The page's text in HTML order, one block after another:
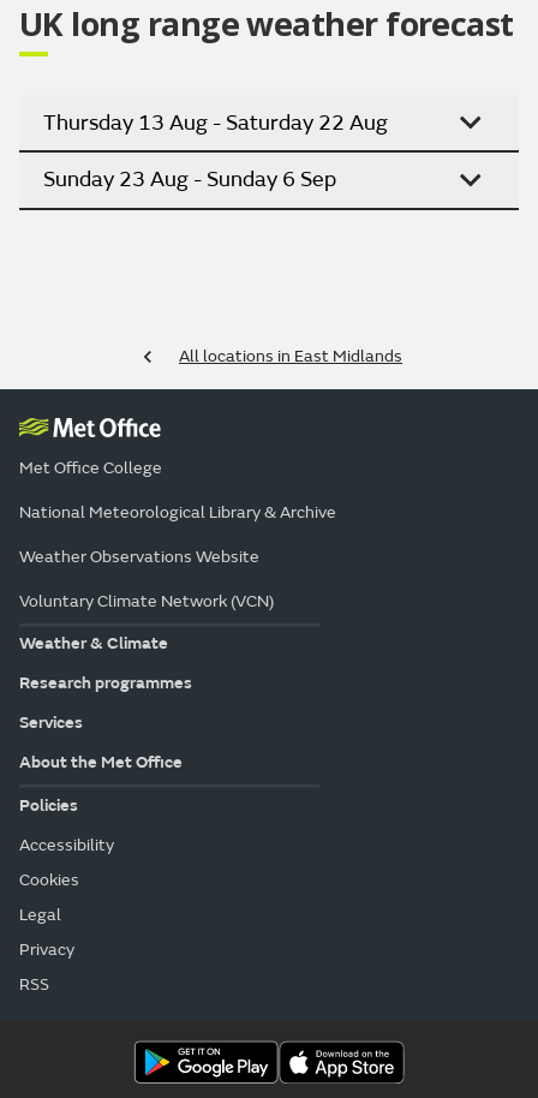
UK long range weather forecast
Thursday 13 Aug - Saturday 22 Aug
Sunday 23 Aug - Sunday 6 Sep
All locations in East Midlands
Met Office College
National Meteorological Library & Archive
Weather Observations Website
Voluntary Climate Network (VCN)
Weather & Climate
Research programmes
Services
About the Met Office
Policies
Accessibility
Cookies
Legal
Privacy
RSS